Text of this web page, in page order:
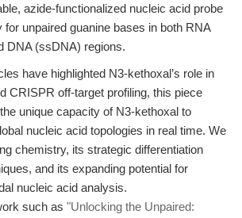
azide-functionalized nucleic acid probe
for unpaired guanine bases in both RNA
DNA (ssDNA) regions.
have highlighted N3-kethoxal’s role in
CRISPR off-target profiling, this piece
unique capacity of N3-kethoxal to
nucleic acid topologies in real time. We
chemistry, its strategic differentiation
and its expanding potential for
nucleic acid analysis.
such as "Unlocking the Unpaired: